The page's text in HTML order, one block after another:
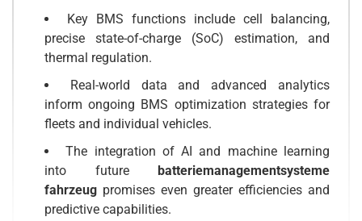
Key BMS functions include cell balancing,
precise state-of-charge (SoC) estimation, and
thermal regulation.
Real-world data and advanced analytics
inform ongoing BMS optimization strategies for
fleets and individual vehicles.
The integration of AI and machine learning
into future
batteriemanagementsysteme
fahrzeug promises even greater efficiencies and
predictive capabilities.